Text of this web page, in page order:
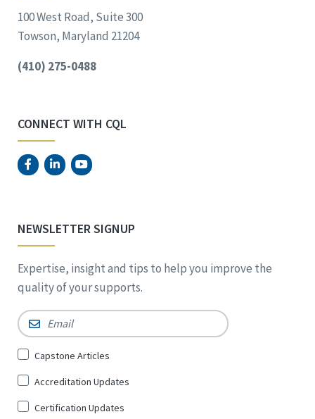
100 West Road, Suite 300
Towson, Maryland 21204
(410) 275-0488
CONNECT WITH CQL
NEWSLETTER SIGNUP
Expertise, insight and tips to help you improve the
quality of your supports.
Email *
Sign
for
*
Capstone Articles
Accreditation Updates
Certification Updates